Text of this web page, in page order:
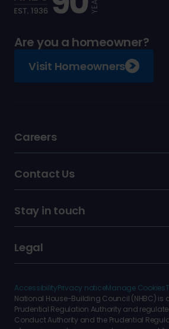
Are you a homeowner?
Visit Homeowners
Careers
Contact Us
Stay in touch
Legal
AccessibilityPrivacy noticeManage Cookies
National House-Building Council (NHBC) is
Prudential Regulation Authority and
Conduct Authority and the Prudential